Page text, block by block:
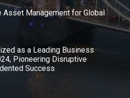
Asset Management for Global
as a Leading Business
Pioneering Disruptive
Success